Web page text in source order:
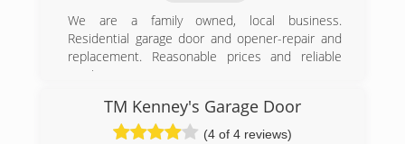
We are a family owned, local business.
Residential garage door and opener-repair and
replacement. Reasonable prices and reliable
service.
(516) 359-5505
budgetgaragedoorsli.com
TM Kenney's Garage Door
(4 of 4 reviews)